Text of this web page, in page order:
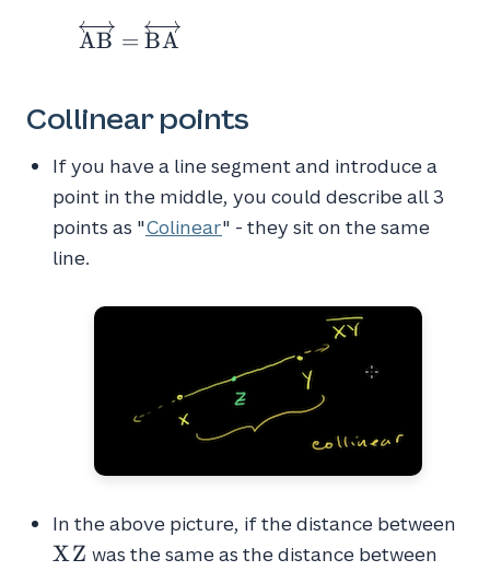
\overleftrightarrow{AB}
AB = BA
Collinear points
If you have a line segment and introduce a
point in the middle, you could describe all 3
points as "Colinear" - they sit on the same
line.
In the above picture, if the distance between
XZ was the same as the distance between